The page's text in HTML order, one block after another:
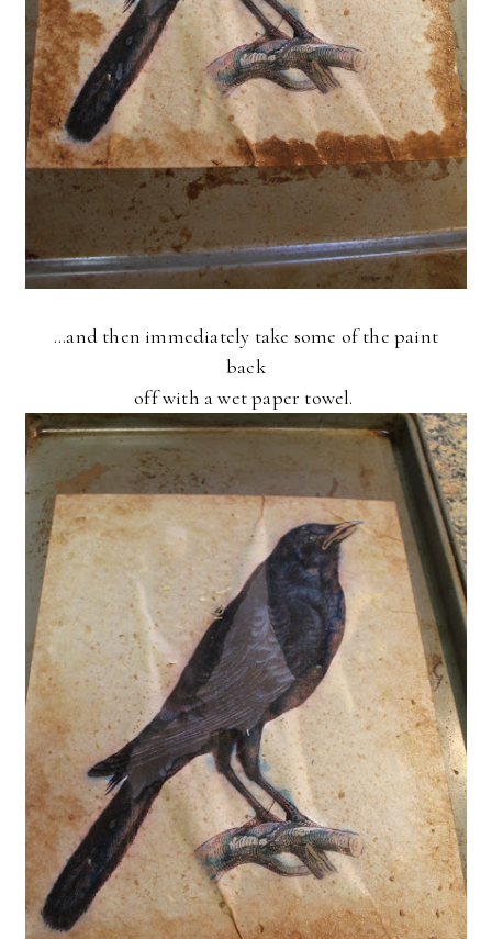
...and then immediately take some of the paint
back
off with a wet paper towel.